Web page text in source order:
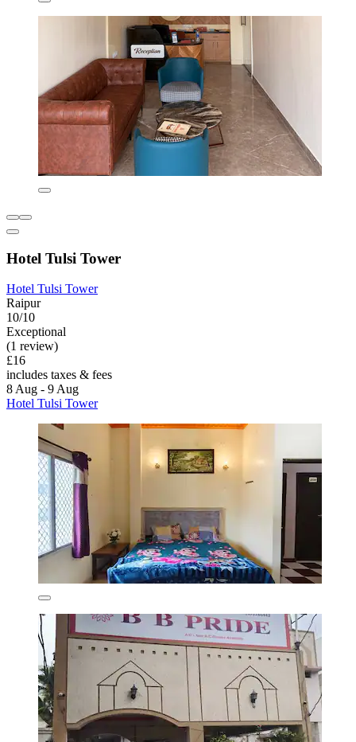
Hotel Tulsi Tower
Hotel Tulsi Tower
Raipur
10/10
Exceptional
(1 review)
£16
includes taxes & fees
8 Aug - 9 Aug
Hotel Tulsi Tower